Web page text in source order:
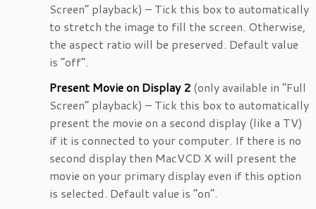
Screen” playback) – Tick this box to automatically
to stretch the image to fill the screen. Otherwise,
the aspect ratio will be preserved. Default value
is “off”.
Present Movie on Display 2 (only available in “Full
Screen” playback) – Tick this box to automatically
present the movie on a second display (like a TV)
if it is connected to your computer. If there is no
second display then MacVCD X will present the
movie on your primary display even if this option
is selected. Default value is “on”.